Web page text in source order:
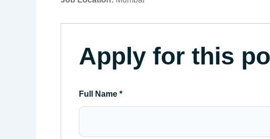
Apply for this
Full Name *